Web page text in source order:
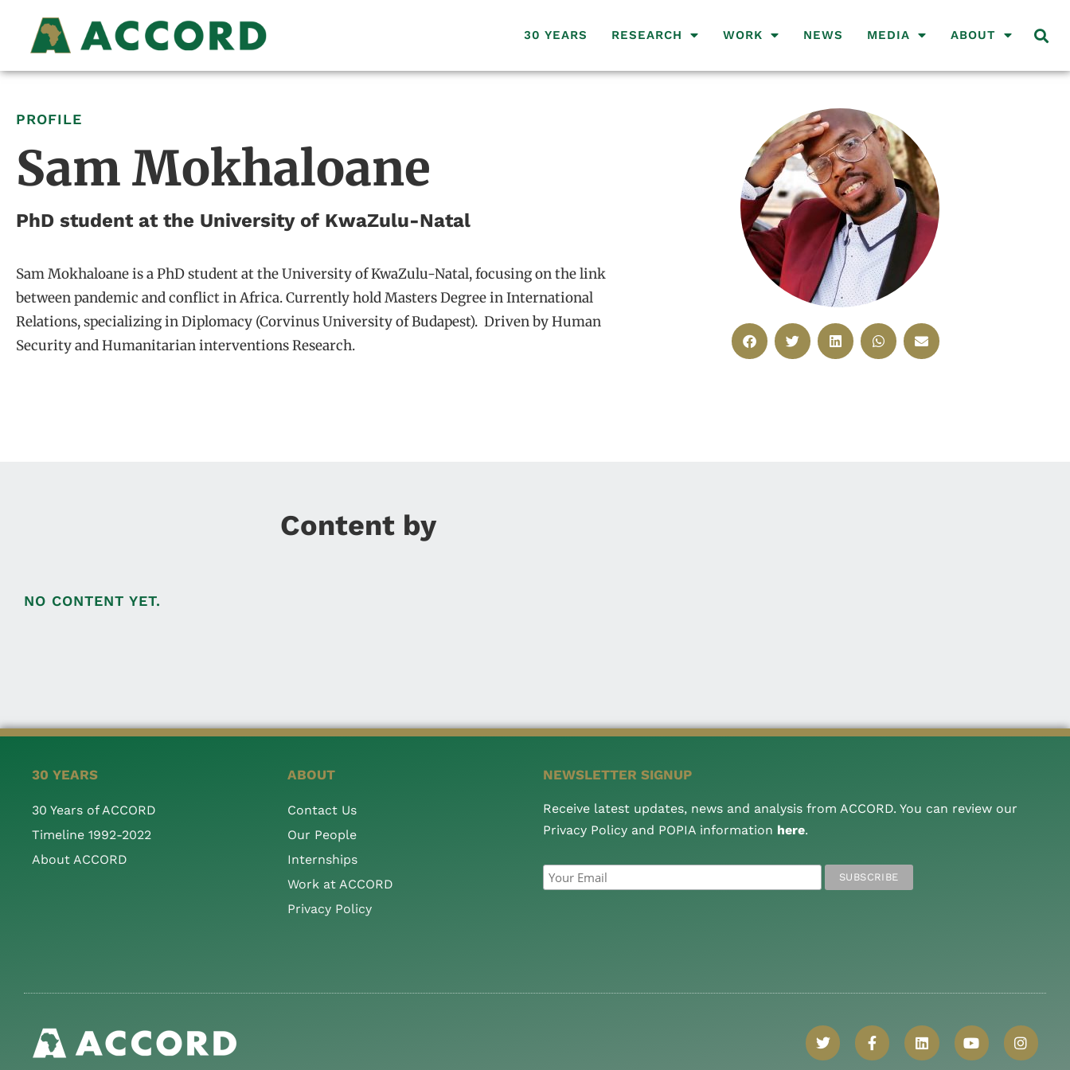
30 YEARS RESEARCH WORK NEWS MEDIA ABOUT
PROFILE
Sam Mokhaloane
PhD student at the University of KwaZulu-Natal
Sam Mokhaloane is a PhD student at the University of KwaZulu-Natal, focusing on the link
between pandemic and conflict in Africa. Currently hold Masters Degree in International
Relations, specializing in Diplomacy (Corvinus University of Budapest). Driven by Human
Security and Humanitarian interventions Research.
Content by
NO CONTENT YET.
30 YEARS
30 Years of ACCORD
Timeline 1992-2022
About ACCORD
ABOUT
Contact Us
Our People
Internships
Work at ACCORD
Privacy Policy
NEWSLETTER SIGNUP
Receive latest updates, news and analysis from ACCORD. You can review our
Privacy Policy and POPIA information here.